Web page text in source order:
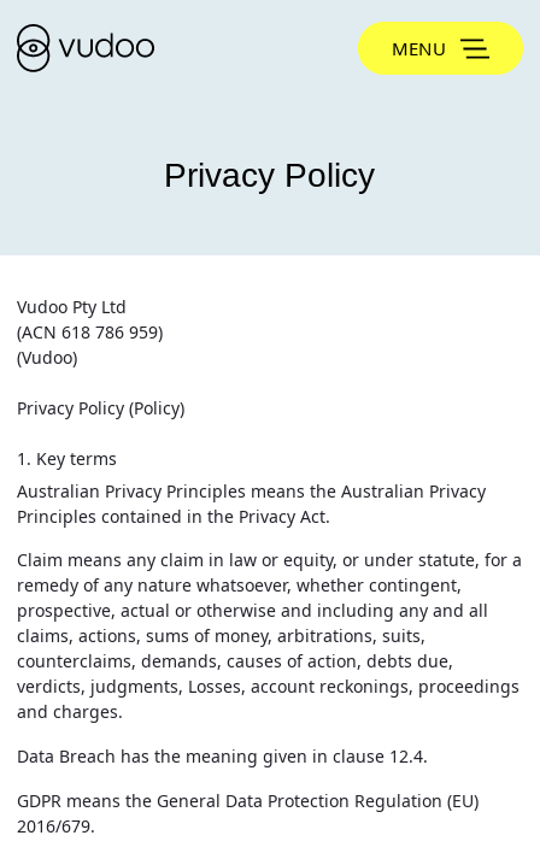
MENU
Privacy Policy
Vudoo Pty Ltd
(ACN 618 786 959)
(Vudoo)
Privacy Policy (Policy)
1. Key terms
Australian Privacy Principles means the Australian Privacy
Principles contained in the Privacy Act.
Claim means any claim in law or equity, or under statute, for a
remedy of any nature whatsoever, whether contingent,
prospective, actual or otherwise and including any and all
claims, actions, sums of money, arbitrations, suits,
counterclaims, demands, causes of action, debts due,
verdicts, judgments, Losses, account reckonings, proceedings
and charges.
Data Breach has the meaning given in clause 12.4.
GDPR means the General Data Protection Regulation (EU)
2016/679.